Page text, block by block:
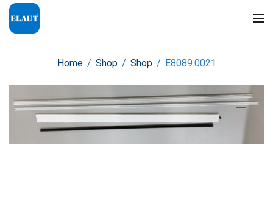
Home / Shop / Shop / E8089.0021